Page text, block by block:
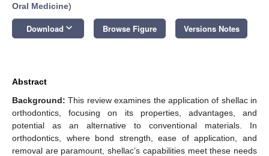
Oral Medicine)
Download keyboard_arrow_down Browse Figure Versions Notes
Abstract
Background: This review examines the application of shellac in
orthodontics, focusing on its properties, advantages, and
potential as an alternative to conventional materials. In
orthodontics, where bond strength, ease of application, and
removal are paramount, shellac’s capabilities meet these needs